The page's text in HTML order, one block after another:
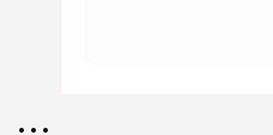
• • •